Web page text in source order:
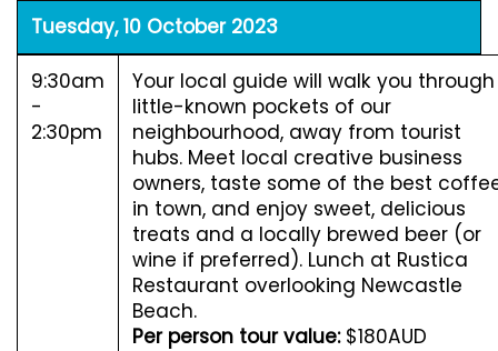
Tuesday, 10 October 2023
9:30am
-
2:30pm
Your local guide will walk you through
little-known pockets of our
neighbourhood, away from tourist
hubs. Meet local creative business
owners, taste some of the best
in town, and enjoy sweet, delicious
treats and a locally brewed beer (or
wine if preferred). Lunch at Rustica
Restaurant overlooking Newcastle
Beach.
Per person tour value: $180AUD